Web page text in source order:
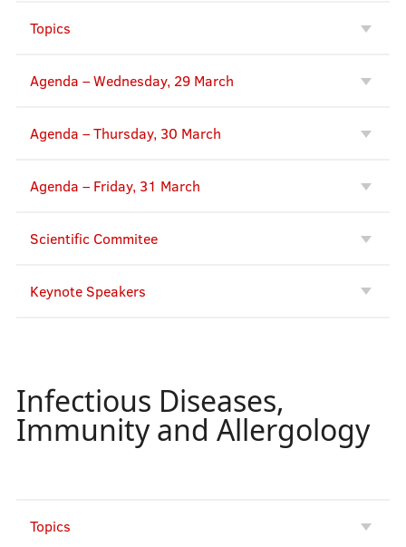
Topics
Agenda – Wednesday, 29 March
Agenda – Thursday, 30 March
Agenda – Friday, 31 March
Scientific Commitee
Keynote Speakers
Infectious Diseases,
Immunity and Allergology
Topics